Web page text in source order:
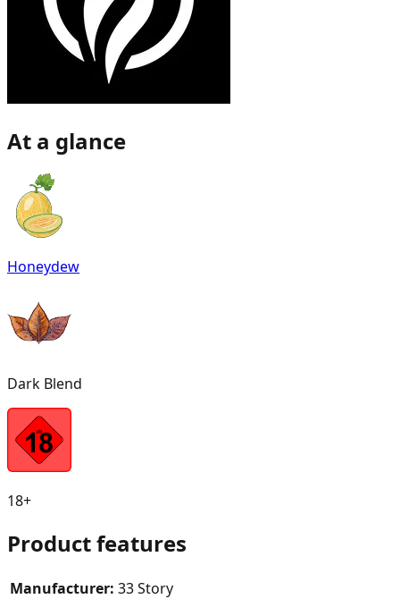
At a glance
Honeydew
Dark Blend
18+
Product features
Manufacturer: 33 Story